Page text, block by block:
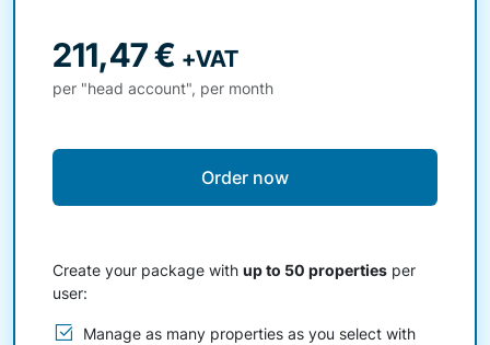
211,47€ +VAT
per "head account", per month
Order now
Create your package with up to 50 propertiesper
user:
Manage as many properties as you select with